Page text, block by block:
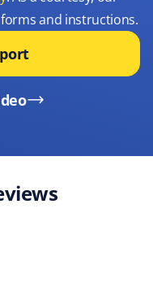
and instructions.